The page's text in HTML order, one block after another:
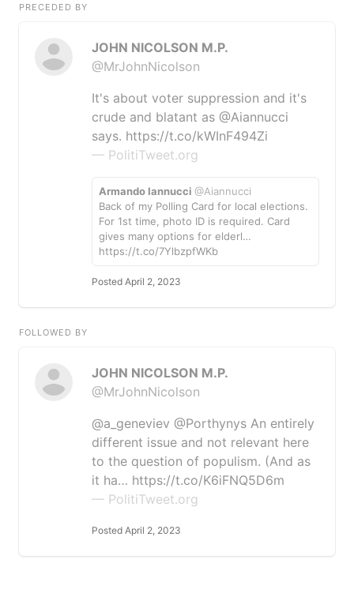
PRECEDED BY
JOHN NICOLSON M.P.
@MrJohnNicolson
It's about voter suppression and it's
crude and blatant as @Aiannucci
says. https://t.co/kWInF494Zi
— PolitiTweet.org
Armando Iannucci @Aiannucci
Back of my Polling Card for local elections.
For 1st time, photo ID is required. Card
gives many options for elderl…
https://t.co/7YlbzpfWKb
Posted April 2, 2023
FOLLOWED BY
JOHN NICOLSON M.P.
@MrJohnNicolson
@a_geneviev @Porthynys An entirely
different issue and not relevant here
to the question of populism. (And as
it ha… https://t.co/K6iFNQ5D6m
— PolitiTweet.org
Posted April 2, 2023